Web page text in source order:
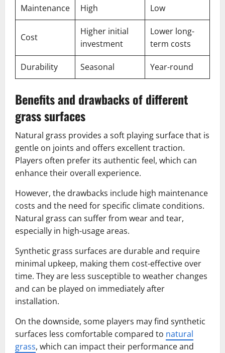
Maintenance High Low
Cost
Higher initial
investment
Lower long-
term costs
Durability Seasonal Year-round
Benefits and drawbacks of different
grass surfaces
Natural grass provides a soft playing surface that is
gentle on joints and offers excellent traction.
Players often prefer its authentic feel, which can
enhance their overall experience.
However, the drawbacks include high maintenance
costs and the need for specific climate conditions.
Natural grass can suffer from wear and tear,
especially in high-usage areas.
Synthetic grass surfaces are durable and require
minimal upkeep, making them cost-effective over
time. They are less susceptible to weather changes
and can be played on immediately after
installation.
On the downside, some players may find synthetic
surfaces less comfortable compared to natural
grass, which can impact their performance and